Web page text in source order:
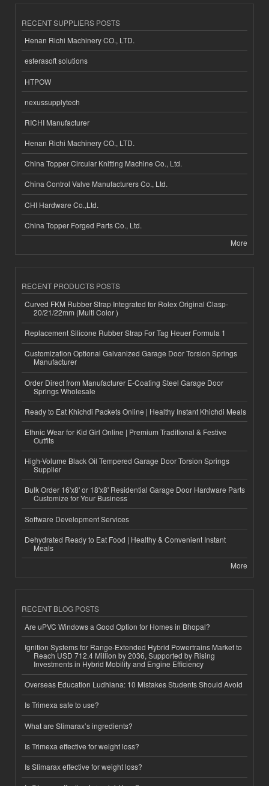
RECENT SUPPLIERS POSTS
Henan Richi Machinery CO., LTD.
esferasoft solutions
HTPOW
nexussupplytech
RICHI Manufacturer
Henan Richi Machinery CO., LTD.
China Topper Circular Knitting Machine Co., Ltd.
China Control Valve Manufacturers Co., Ltd.
CHI Hardware Co.,Ltd.
China Topper Forged Parts Co., Ltd.
More
RECENT PRODUCTS POSTS
Curved FKM Rubber Strap Integrated for Rolex Original Clasp-
20/21/22mm (Multi Color )
Replacement Silicone Rubber Strap For Tag Heuer Formula 1
Customization Optional Galvanized Garage Door Torsion Springs
Manufacturer
Order Direct from Manufacturer E-Coating Steel Garage Door
Springs Wholesale
Ready to Eat Khichdi Packets Online | Healthy Instant Khichdi Meals
Ethnic Wear for Kid Girl Online | Premium Traditional & Festive
Outfits
High-Volume Black Oil Tempered Garage Door Torsion Springs
Supplier
Bulk Order 16'x8' or 18'x8' Residential Garage Door Hardware Parts
Customize for Your Business
Software Development Services
Dehydrated Ready to Eat Food | Healthy & Convenient Instant
Meals
More
RECENT BLOG POSTS
Are uPVC Windows a Good Option for Homes in Bhopal?
Ignition Systems for Range-Extended Hybrid Powertrains Market to
Reach USD 712.4 Million by 2036, Supported by Rising
Investments in Hybrid Mobility and Engine Efficiency
Overseas Education Ludhiana: 10 Mistakes Students Should Avoid
Is Trimexa safe to use?
What are Slimarax’s ingredients?
Is Trimexa effective for weight loss?
Is Slimarax effective for weight loss?